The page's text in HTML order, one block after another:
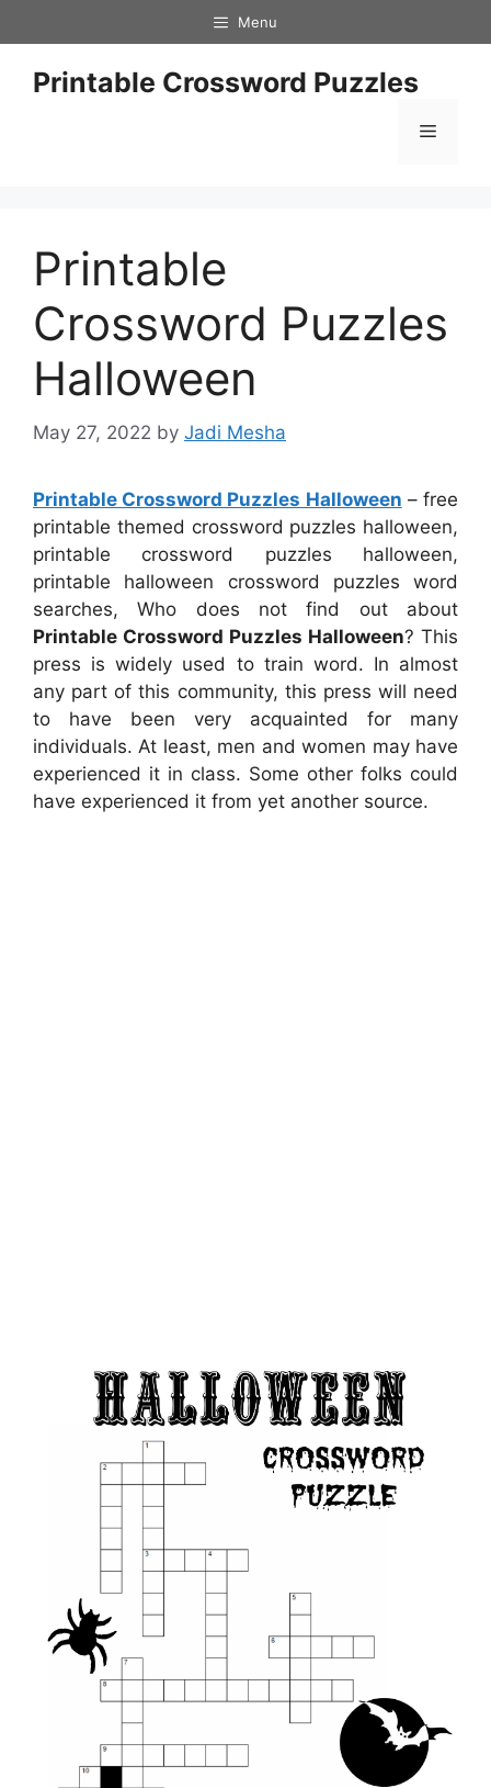
to
content
Menu
Printable Crossword Puzzles
Menu
Printable
Crossword Puzzles
Halloween
May 27, 2022 by Jadi Mesha
Printable Crossword Puzzles Halloween – free
printable themed crossword puzzles halloween,
printable crossword puzzles halloween,
printable halloween crossword puzzles word
searches, Who does not find out about
Printable Crossword Puzzles Halloween? This
press is widely used to train word. In almost
any part of this community, this press will need
to have been very acquainted for many
individuals. At least, men and women may have
experienced it in class. Some other folks could
have experienced it from yet another source.